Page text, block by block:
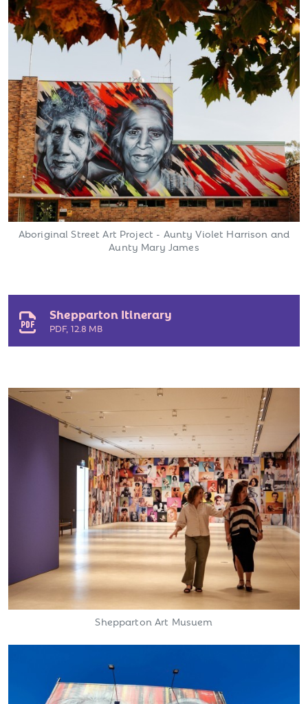
Aboriginal Street Art Project - Aunty Violet Harrison and
Aunty Mary James
Shepparton Itinerary
PDF, 12.8 MB
Shepparton Art Musuem